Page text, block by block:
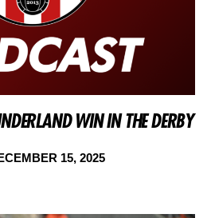
WIN IN THE DERBY
15, 2025